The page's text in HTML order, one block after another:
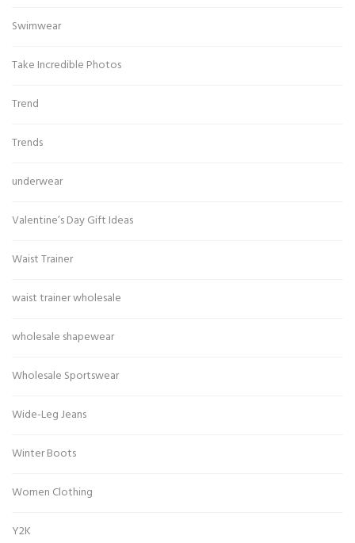
Swimwear
Take Incredible Photos
Trend
Trends
underwear
Valentine’s Day Gift Ideas
Waist Trainer
waist trainer wholesale
wholesale shapewear
Wholesale Sportswear
Wide-Leg Jeans
Winter Boots
Women Clothing
Y2K